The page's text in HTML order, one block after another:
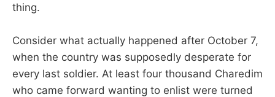
thing.
Consider what actually happened after October 7,
when the country was supposedly desperate for
every last soldier. At least four thousand Charedim
who came forward wanting to enlist were turned